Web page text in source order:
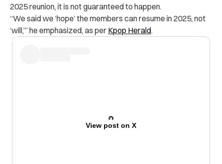
2025 reunion, it is not guaranteed to happen.
“We said we ‘hope’ the members can resume in 2025, not
‘will,’” he emphasized, as per Kpop Herald.
View post on X